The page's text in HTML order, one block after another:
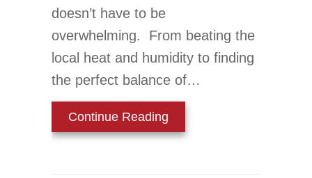
doesn’t have to be
overwhelming. From beating the
local heat and humidity to finding
the perfect balance of…
Continue Reading